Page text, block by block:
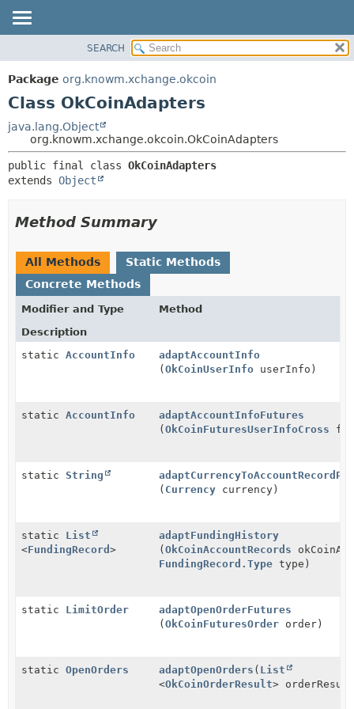
PACKAGE
CLASS
TREE
DEPRECATED
INDEX
METHOD
DETAIL:
SEARCH
Package org.knowm.xchange.okcoin
Class OkCoinAdapters
java.lang.Object
org.knowm.xchange.okcoin.OkCoinAdapters
public final class OkCoinAdapters
extends Object
Method Summary
All Methods
Static Methods
Concrete Methods
Modifier and Type
Method
Description
static AccountInfo
adaptAccountInfo
(OkCoinUserInfo userInfo)
static AccountInfo
adaptAccountInfoFutures
(OkCoinFuturesUserInfoCross
static String
( Currency currency)
static List
<FundingRecord >
adaptFundingHistory
(OkCoinAccountRecords
FundingRecord.Type type)
static LimitOrder
adaptOpenOrderFutures
(OkCoinFuturesOrder order)
static OpenOrders adaptOpenOrders ( List
<OkCoinOrderResult>